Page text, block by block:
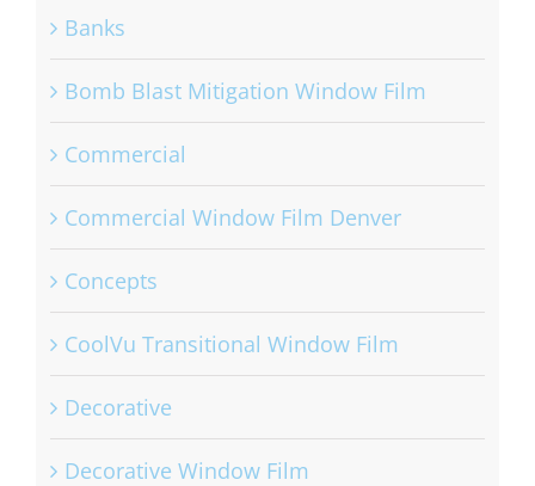
Banks
Bomb Blast Mitigation Window Film
Commercial
Commercial Window Film Denver
Concepts
CoolVu Transitional Window Film
Decorative
Decorative Window Film